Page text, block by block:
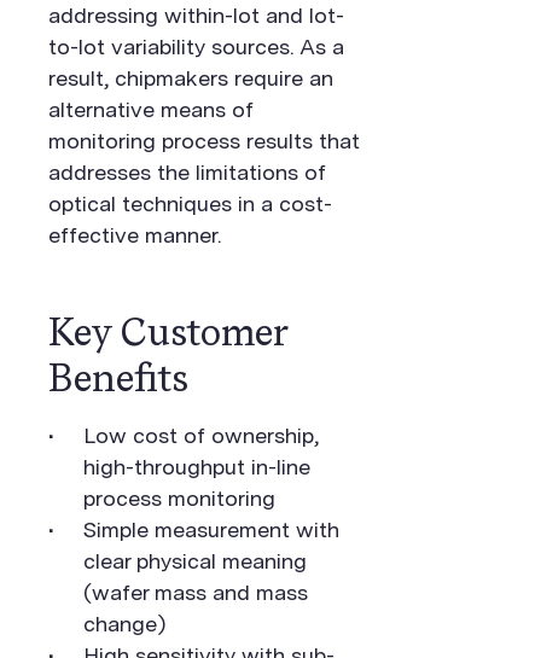
addressing within-lot and lot-
to-lot variability sources. As a
result, chipmakers require an
alternative means of
monitoring process results that
addresses the limitations of
optical techniques in a cost-
effective manner.
Key Customer
Benefits
Low cost of ownership,
high-throughput in-line
process monitoring
Simple measurement with
clear physical meaning
(wafer mass and mass
change)